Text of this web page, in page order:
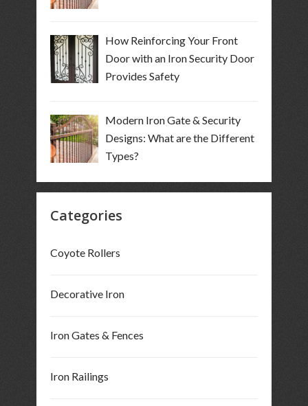
How Reinforcing Your Front
Door with an Iron Security Door
Provides Safety
Modern Iron Gate & Security
Designs: What are the Different
Types?
Categories
Coyote Rollers
Decorative Iron
Iron Gates & Fences
Iron Railings